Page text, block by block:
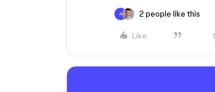
A 2 people like this
Like